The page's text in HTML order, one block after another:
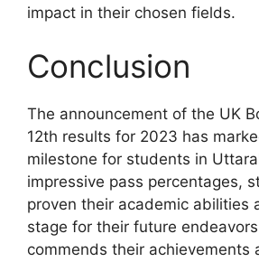
impact in their chosen fields.
Conclusion
The announcement of the UK
12th results for 2023 has
milestone for students in
impressive pass percentages,
proven their academic abilities
stage for their future
commends their achievements